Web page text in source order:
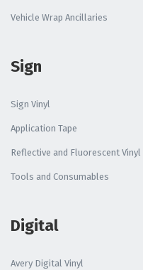
Vehicle Wrap Ancillaries
Sign
Sign Vinyl
Application Tape
Reflective and Fluorescent Vinyl
Tools and Consumables
Digital
Avery Digital Vinyl